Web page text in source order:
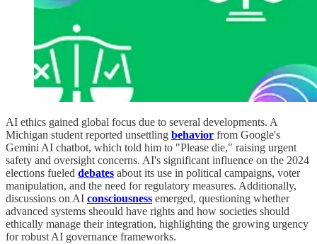
AI ethics gained global focus due to several developments. A
Michigan student reported unsettling behavior from Google's
Gemini AI chatbot, which told him to "Please die," raising urgent
safety and oversight concerns. AI's significant influence on the 2024
elections fueled debates about its use in political campaigns, voter
manipulation, and the need for regulatory measures. Additionally,
discussions on AI consciousness emerged, questioning whether
advanced systems sheould have rights and how societies should
ethically manage their integration, highlighting the growing urgency
for robust AI governance frameworks.